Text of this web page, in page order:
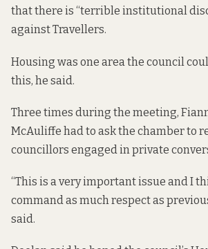
that there is “terrible institutional
against Travellers.
Housing was one area the council
this, he said.
Three times during the meeting,
McAuliffe had to ask the chamber to
councillors engaged in private
“This is a very important issue and I
command as much respect as
said.